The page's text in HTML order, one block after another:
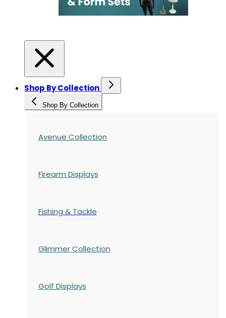
Shop By Collection
Shop By Collection
Avenue Collection
Firearm Displays
Fishing & Tackle
Glimmer Collection
Golf Displays